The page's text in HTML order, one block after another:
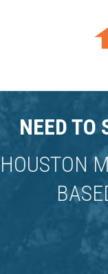
NEED TO
HOUSTON